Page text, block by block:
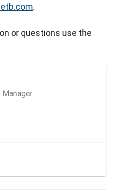
.
or questions use the